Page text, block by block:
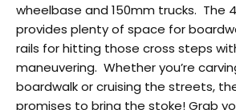
wheelbase and 150mm trucks. The
provides plenty of space for
rails for hitting those cross steps
maneuvering. Whether you’re
boardwalk or cruising the streets,
promises to bring the stoke! Grab